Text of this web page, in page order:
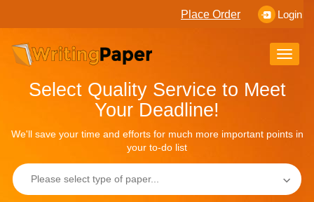
Login
Place Order
Toggle
Select Quality Service to Meet
Your Deadline!
We'll save your time and efforts for much more important points in
your to-do list